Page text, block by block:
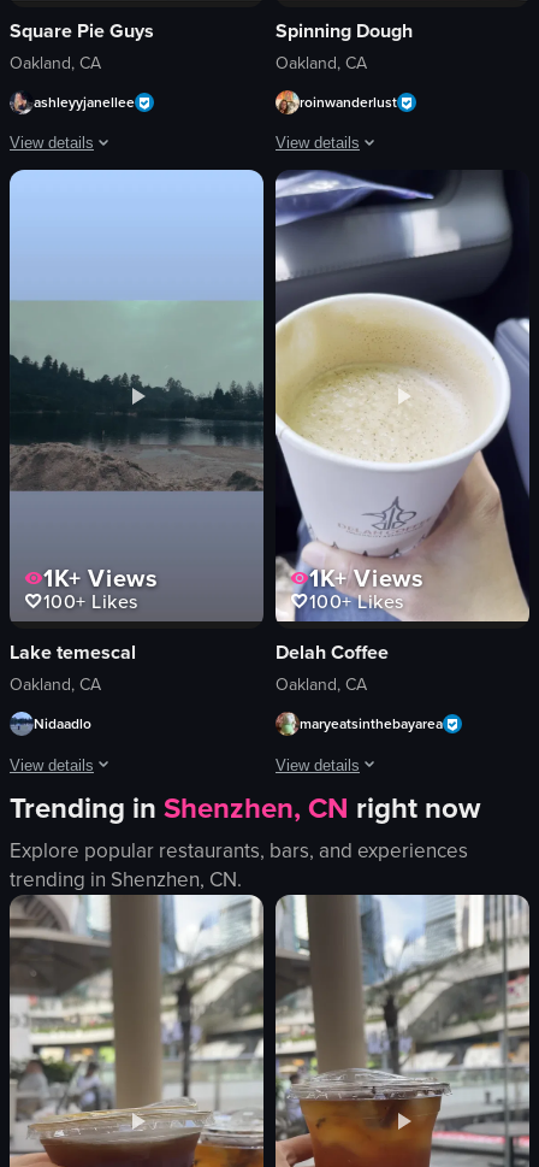
Square Pie Guys
Oakland, CA
ashleyyjanellee
View details
The video shows a close-up view of a pizza box containing four square
crust
pepperoni pizza
static shot
English
View full video listing
Spinning Dough
Oakland, CA
roinwanderlust
View details
The video showcases various food
desserts
outdoor seating
slicing pizza
clinking glasses
caprese salad
View full video listing
1K+ Views
100+ Likes
Lake temescal
Oakland, CA
Nidaadlo
View details
The video presents a static, serene shot of a lake surrounded by trees, with
lake
trees
sky
water
sand
nature
scenic
relaxing
View full video listing
1K+Views
100+Likes
Delah Coffee
Oakland, CA
maryeatsinthebayarea
View details
The video shows a hand holding a
paper cup
Delah Coffee
food
View full video listing
Trending inShenzhen, CN right now
Explore popular restaurants, bars, and experiences
trending in Shenzhen, CN.